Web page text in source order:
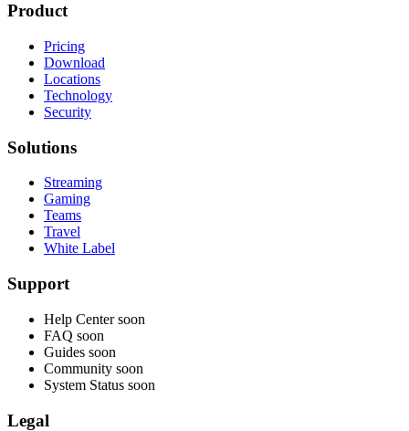
Product
Pricing
Download
Locations
Technology
Security
Solutions
Streaming
Gaming
Teams
Travel
White Label
Support
Help Center soon
FAQ soon
Guides soon
Community soon
System Status soon
Legal